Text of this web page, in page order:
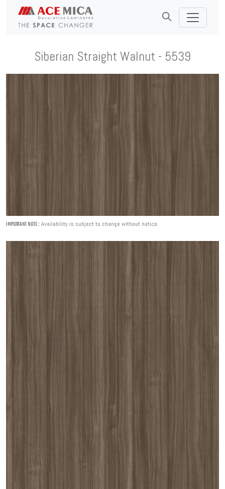
Siberian Straight Walnut - 5539
IMPORTANT NOTE : Availability is subject to change without notice.